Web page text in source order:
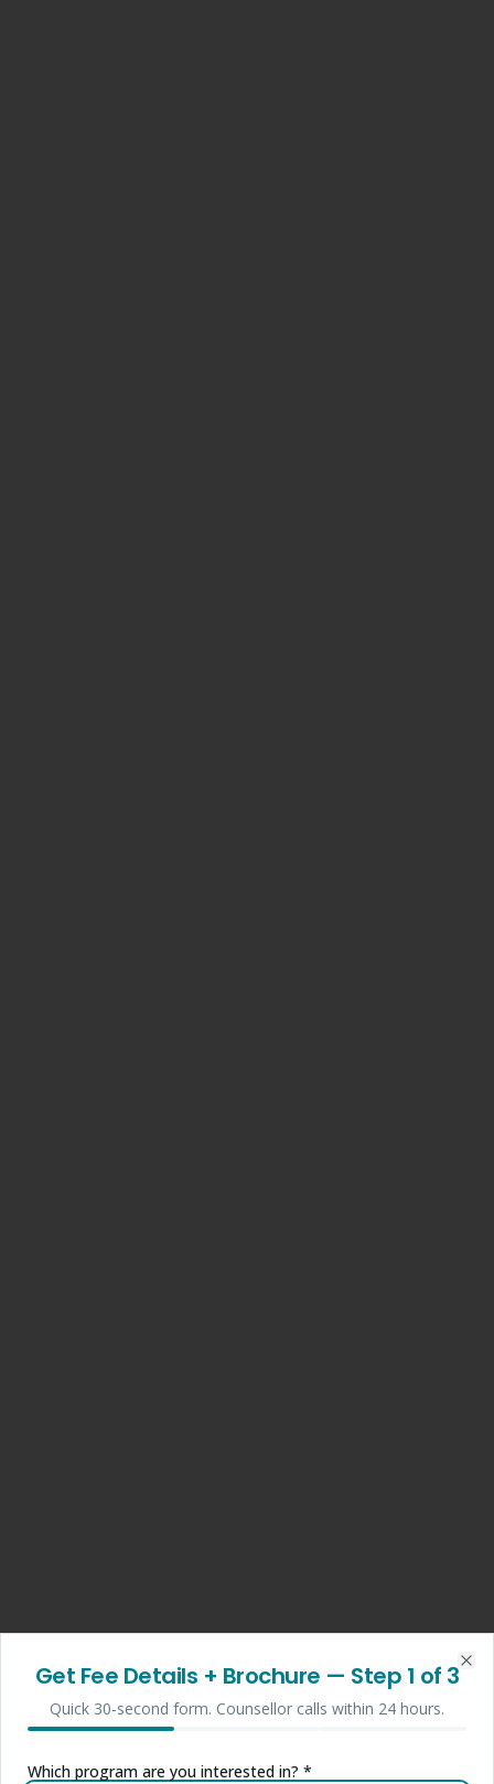
Get Fee Details + Brochure — Step 1 of 3
Quick 30-second form. Counsellor calls within 24 hours.
Which program are you interested in? *